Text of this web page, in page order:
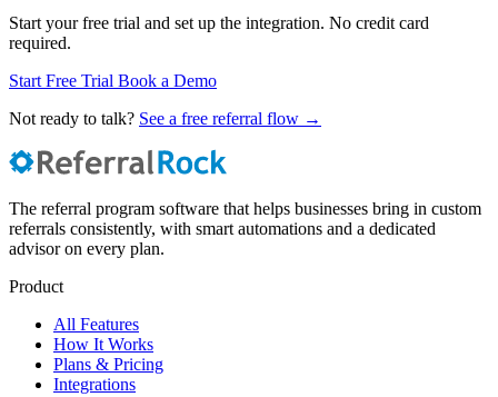
Start your free trial and set up the integration. No credit card
required.
Start Free Trial Book a Demo
Not ready to talk? See a free referral flow →
The referral program software that helps businesses bring in custom
referrals consistently, with smart automations and a dedicated
advisor on every plan.
Product
All Features
How It Works
Plans & Pricing
Integrations